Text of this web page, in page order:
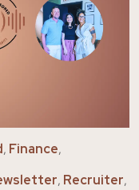
, Finance,
, Recruiter,